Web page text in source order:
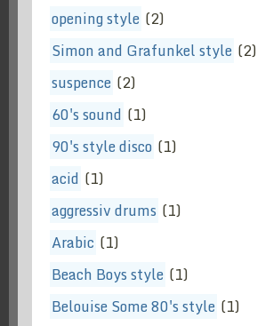
opening style (2)
Simon and Grafunkel style (2)
suspence (2)
60's sound (1)
90's style disco (1)
acid (1)
aggressiv drums (1)
Arabic (1)
Beach Boys style (1)
Belouise Some 80's style (1)